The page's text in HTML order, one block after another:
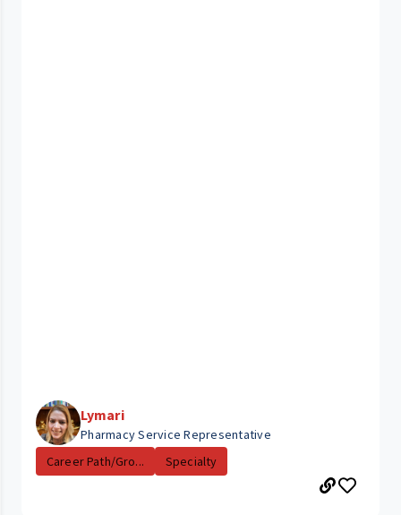
Lymari
Pharmacy Service Representative
Career Path/Gro...
Specialty